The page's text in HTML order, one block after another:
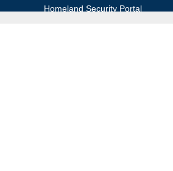
Homeland Security Portal